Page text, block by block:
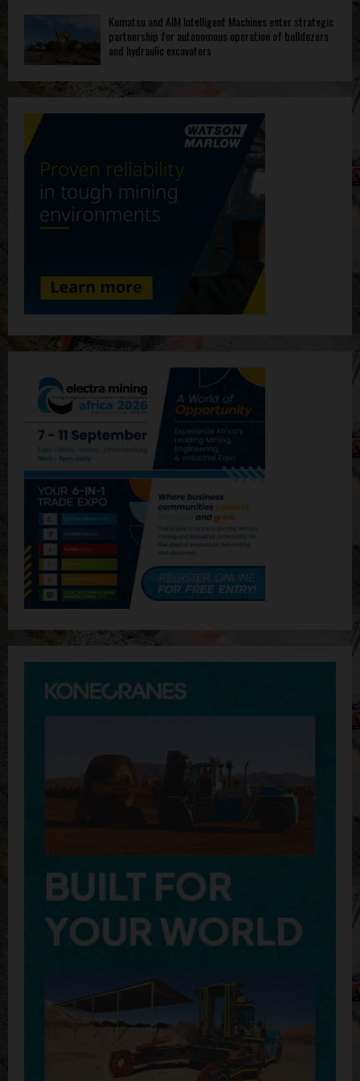
Komatsu and AIM Intelligent Machines enter strategic
partnership for autonomous operation of bulldozers
and hydraulic excavators